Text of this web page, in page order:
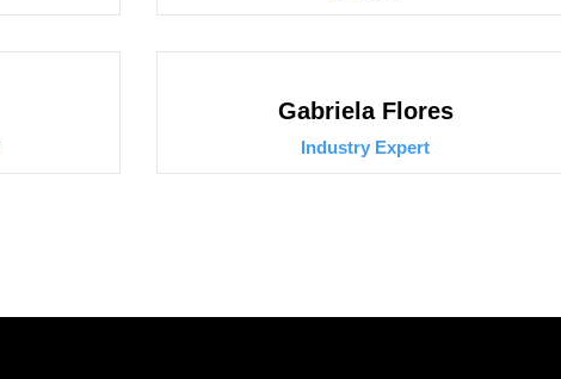
Gabriela Flores
Industry Expert